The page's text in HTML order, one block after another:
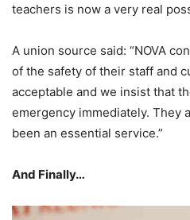
teachers is now a very real
A union source said: “NOVA
of the safety of their staff and
acceptable and we insist that
emergency immediately. They
been an essential service.”
And Finally…